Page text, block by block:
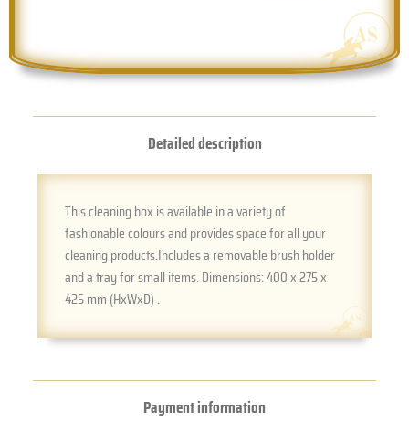
Detailed description
This cleaning box is available in a variety of
fashionable colours and provides space for all your
cleaning products.Includes a removable brush holder
and a tray for small items. Dimensions: 400 x 275 x
425 mm (HxWxD) .
Payment information